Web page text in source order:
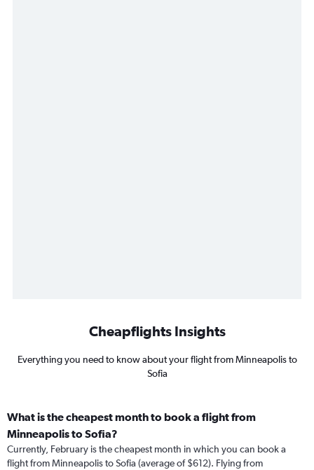
Cheapflights Insights
Everything you need to know about your flight from Minneapolis to
Sofia
What is the cheapest month to book a flight from
Minneapolis to Sofia?
Currently, February is the cheapest month in which you can book a
flight from Minneapolis to Sofia (average of $612). Flying from